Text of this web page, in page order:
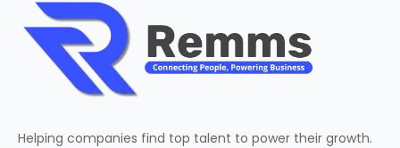
Helping companies find top talent to power their growth.